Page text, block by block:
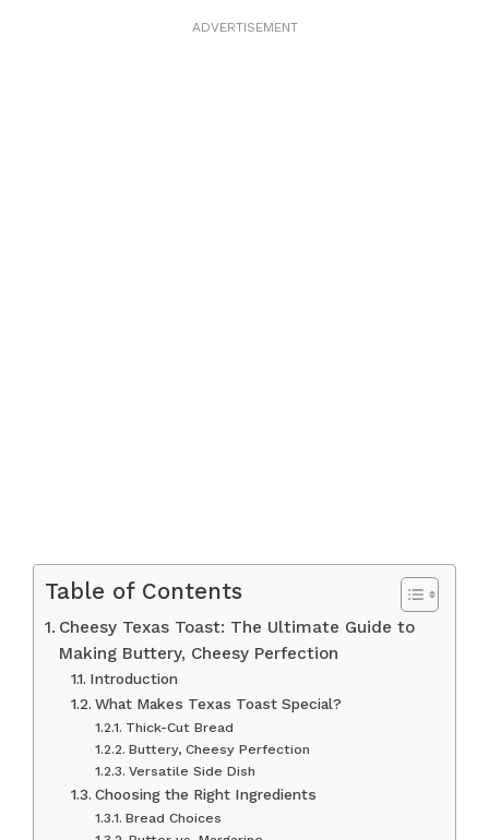
ADVERTISEMENT
Table of Contents
Cheesy Texas Toast: The Ultimate Guide to
Making Buttery, Cheesy Perfection
Introduction
What Makes Texas Toast Special?
Thick-Cut Bread
Buttery, Cheesy Perfection
Versatile Side Dish
Choosing the Right Ingredients
Bread Choices